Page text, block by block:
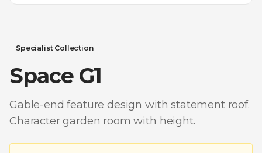
Specialist Collection
Space G1
Gable-end feature design with statement roof.
Character garden room with height.